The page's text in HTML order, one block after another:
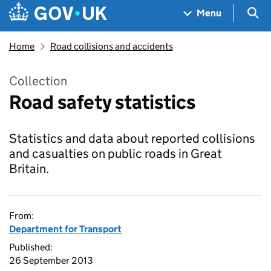
Menu
Home Road collisions and accidents
Collection
Road safety statistics
Statistics and data about reported collisions
and casualties on public roads in Great
Britain.
From:
Department for Transport
Published:
26 September 2013